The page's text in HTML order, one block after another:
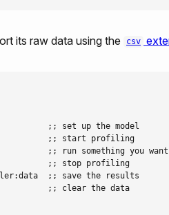
its raw data using the csv
;; set up the model
;; start profiling
;; run something you
;; stop profiling
;; save the results
;; clear the data